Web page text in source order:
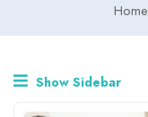
Home
Show Sidebar